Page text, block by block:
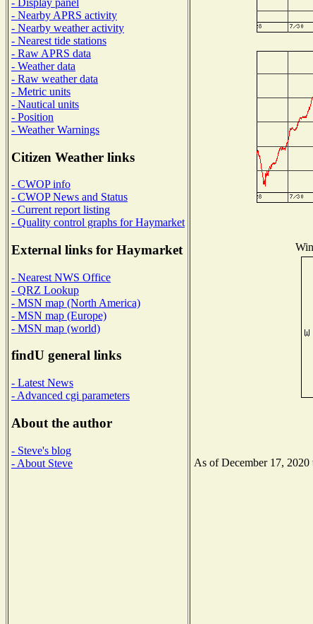
- Nearby APRS activity
- Nearby weather activity
- Nearest tide stations
- Raw APRS data
- Weather data
- Raw weather data
- Metric units
- Nautical units
- Position
- Weather Warnings
Citizen Weather links
- CWOP info
- CWOP News and Status
- Current report listing
- Quality control graphs for Haymarket
External links for Haymarket
- Nearest NWS Office
- QRZ Lookup
- MSN map (North America)
- MSN map (Europe)
- MSN map (world)
findU general links
- Latest News
- Advanced cgi parameters
About the author
- Steve's blog
- About Steve
As of December 17, 2020